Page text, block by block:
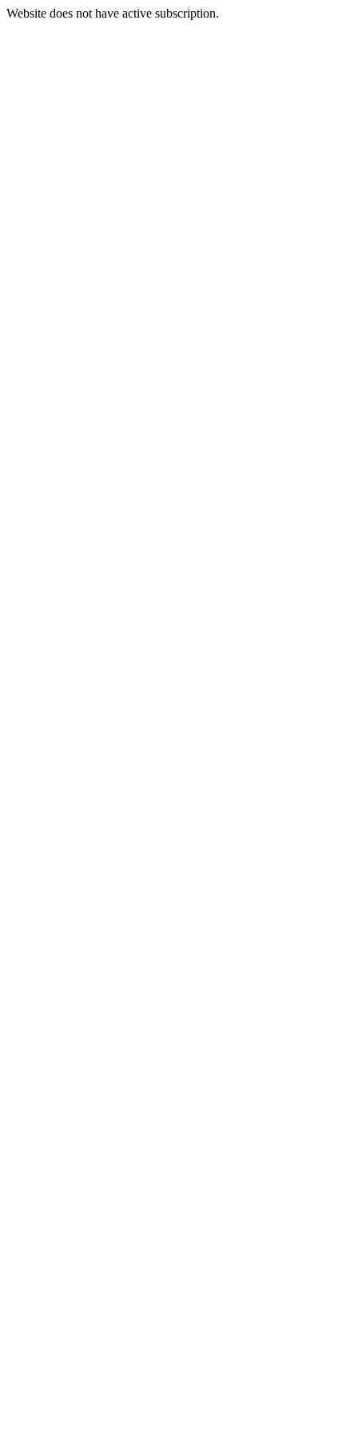
Website does not have active subscription.